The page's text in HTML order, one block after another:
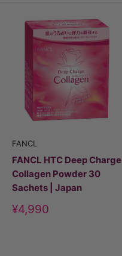
FANCL
FANCL HTC Deep Charge
Collagen Powder 30
Sachets | Japan
Discount
price
¥4,990